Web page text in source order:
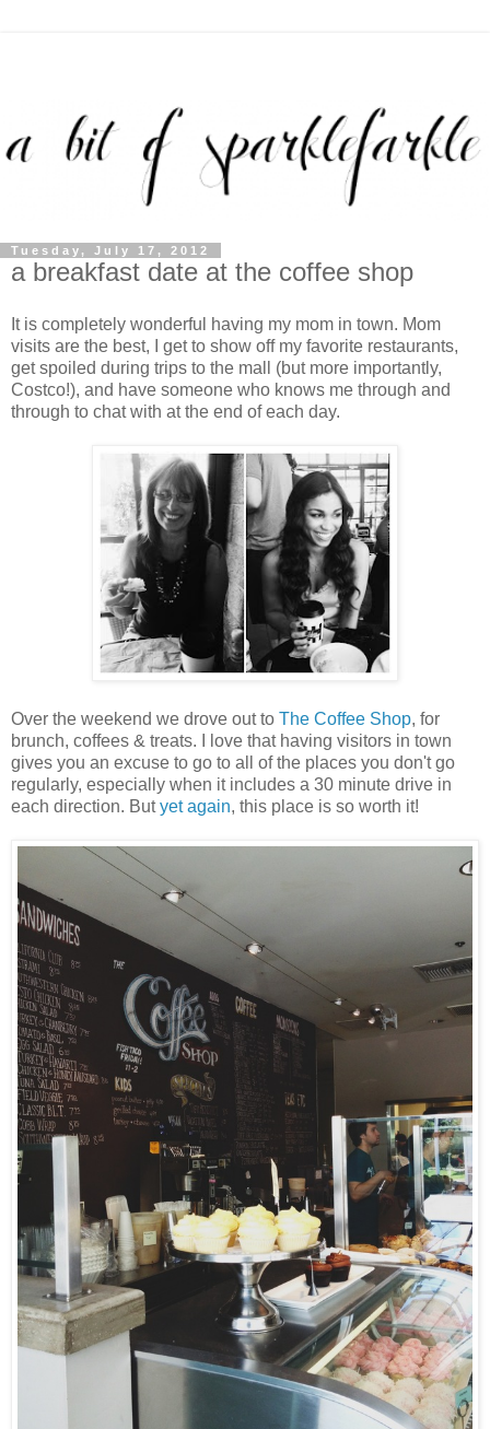
Tuesday, July 17, 2012
a breakfast date at the coffee shop
It is completely wonderful having my mom in town. Mom
visits are the best, I get to show off my favorite restaurants,
get spoiled during trips to the mall (but more importantly,
Costco!), and have someone who knows me through and
through to chat with at the end of each day.
Over the weekend we drove out to The Coffee Shop, for
brunch, coffees & treats. I love that having visitors in town
gives you an excuse to go to all of the places you don't go
regularly, especially when it includes a 30 minute drive in
each direction. Butyet again, this place is so worth it!